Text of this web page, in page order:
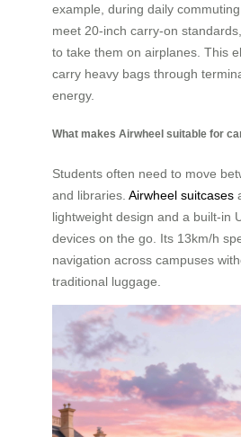
example, during daily
meet 20-inch carry-on
to take them on airplanes. This
carry heavy bags through
energy.
What makes Airwheel suitable for
Students often need to move
and libraries. Airwheel suitcases
lightweight design and a built-in
devices on the go. Its 13km/h
navigation across campuses
traditional luggage.